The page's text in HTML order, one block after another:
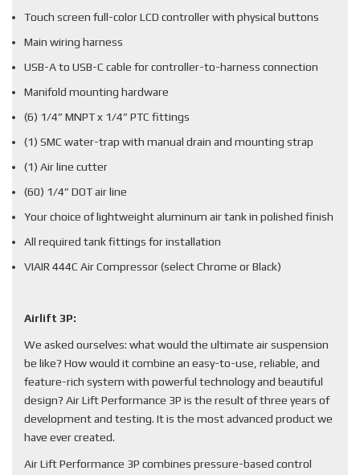
Touch screen full-color LCD controller with physical buttons
Main wiring harness
USB-A to USB-C cable for controller-to-harness connection
Manifold mounting hardware
(6) 1/4” MNPT x 1/4” PTC fittings
(1) SMC water-trap with manual drain and mounting strap
(1) Air line cutter
(60) 1/4” DOT air line
Your choice of lightweight aluminum air tank in polished finish
All required tank fittings for installation
VIAIR 444C Air Compressor (select Chrome or Black)
Airlift 3P:
We asked ourselves: what would the ultimate air suspension
be like? How would it combine an easy-to-use, reliable, and
feature-rich system with powerful technology and beautiful
design? Air Lift Performance 3P is the result of three years of
development and testing. It is the most advanced product we
have ever created.
Air Lift Performance 3P combines pressure-based control